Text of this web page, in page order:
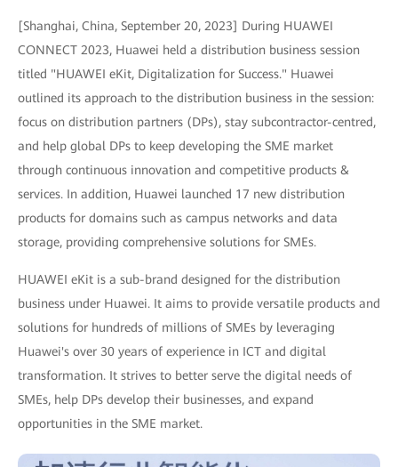
[Shanghai, China, September 20, 2023] During HUAWEI
CONNECT 2023, Huawei held a distribution business session
titled "HUAWEI eKit, Digitalization for Success." Huawei
outlined its approach to the distribution business in the session:
focus on distribution partners (DPs), stay subcontractor-centred,
and help global DPs to keep developing the SME market
through continuous innovation and competitive products &
services. In addition, Huawei launched 17 new distribution
products for domains such as campus networks and data
storage, providing comprehensive solutions for SMEs.
HUAWEI eKit is a sub-brand designed for the distribution
business under Huawei. It aims to provide versatile products and
solutions for hundreds of millions of SMEs by leveraging
Huawei's over 30 years of experience in ICT and digital
transformation. It strives to better serve the digital needs of
SMEs, help DPs develop their businesses, and expand
opportunities in the SME market.